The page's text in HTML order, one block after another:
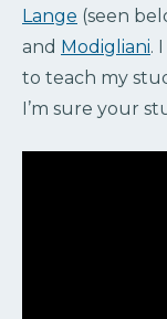
Lange (seen
and Modigliani.
to teach my
I’m sure your